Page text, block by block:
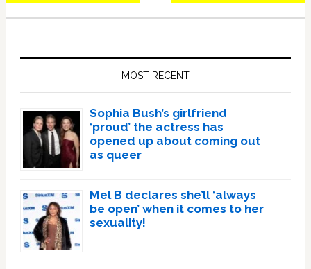
MOST RECENT
Sophia Bush’s girlfriend
‘proud’ the actress has
opened up about coming out
as queer
Mel B declares she’ll ‘always
be open’ when it comes to her
sexuality!